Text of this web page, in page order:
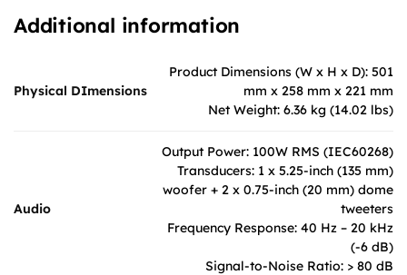
Additional information
Physical DImensions
Product Dimensions (W x H x D): 501
mm x 258 mm x 221 mm
Net Weight: 6.36 kg (14.02 lbs)
Audio
Output Power: 100W RMS (IEC60268)
Transducers: 1 x 5.25-inch (135 mm)
woofer + 2 x 0.75-inch (20 mm) dome
tweeters
Frequency Response: 40 Hz – 20 kHz
(-6 dB)
Signal-to-Noise Ratio: > 80 dB